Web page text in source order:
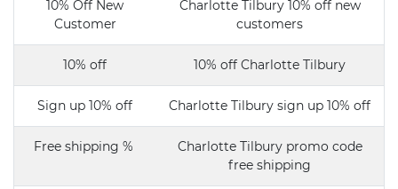
10% Off New
Customer
Charlotte Tilbury 10% off new
customers
10% off 10% off Charlotte Tilbury
Sign up 10% off Charlotte Tilbury sign up 10% off
Free shipping %
Charlotte Tilbury promo code
free shipping